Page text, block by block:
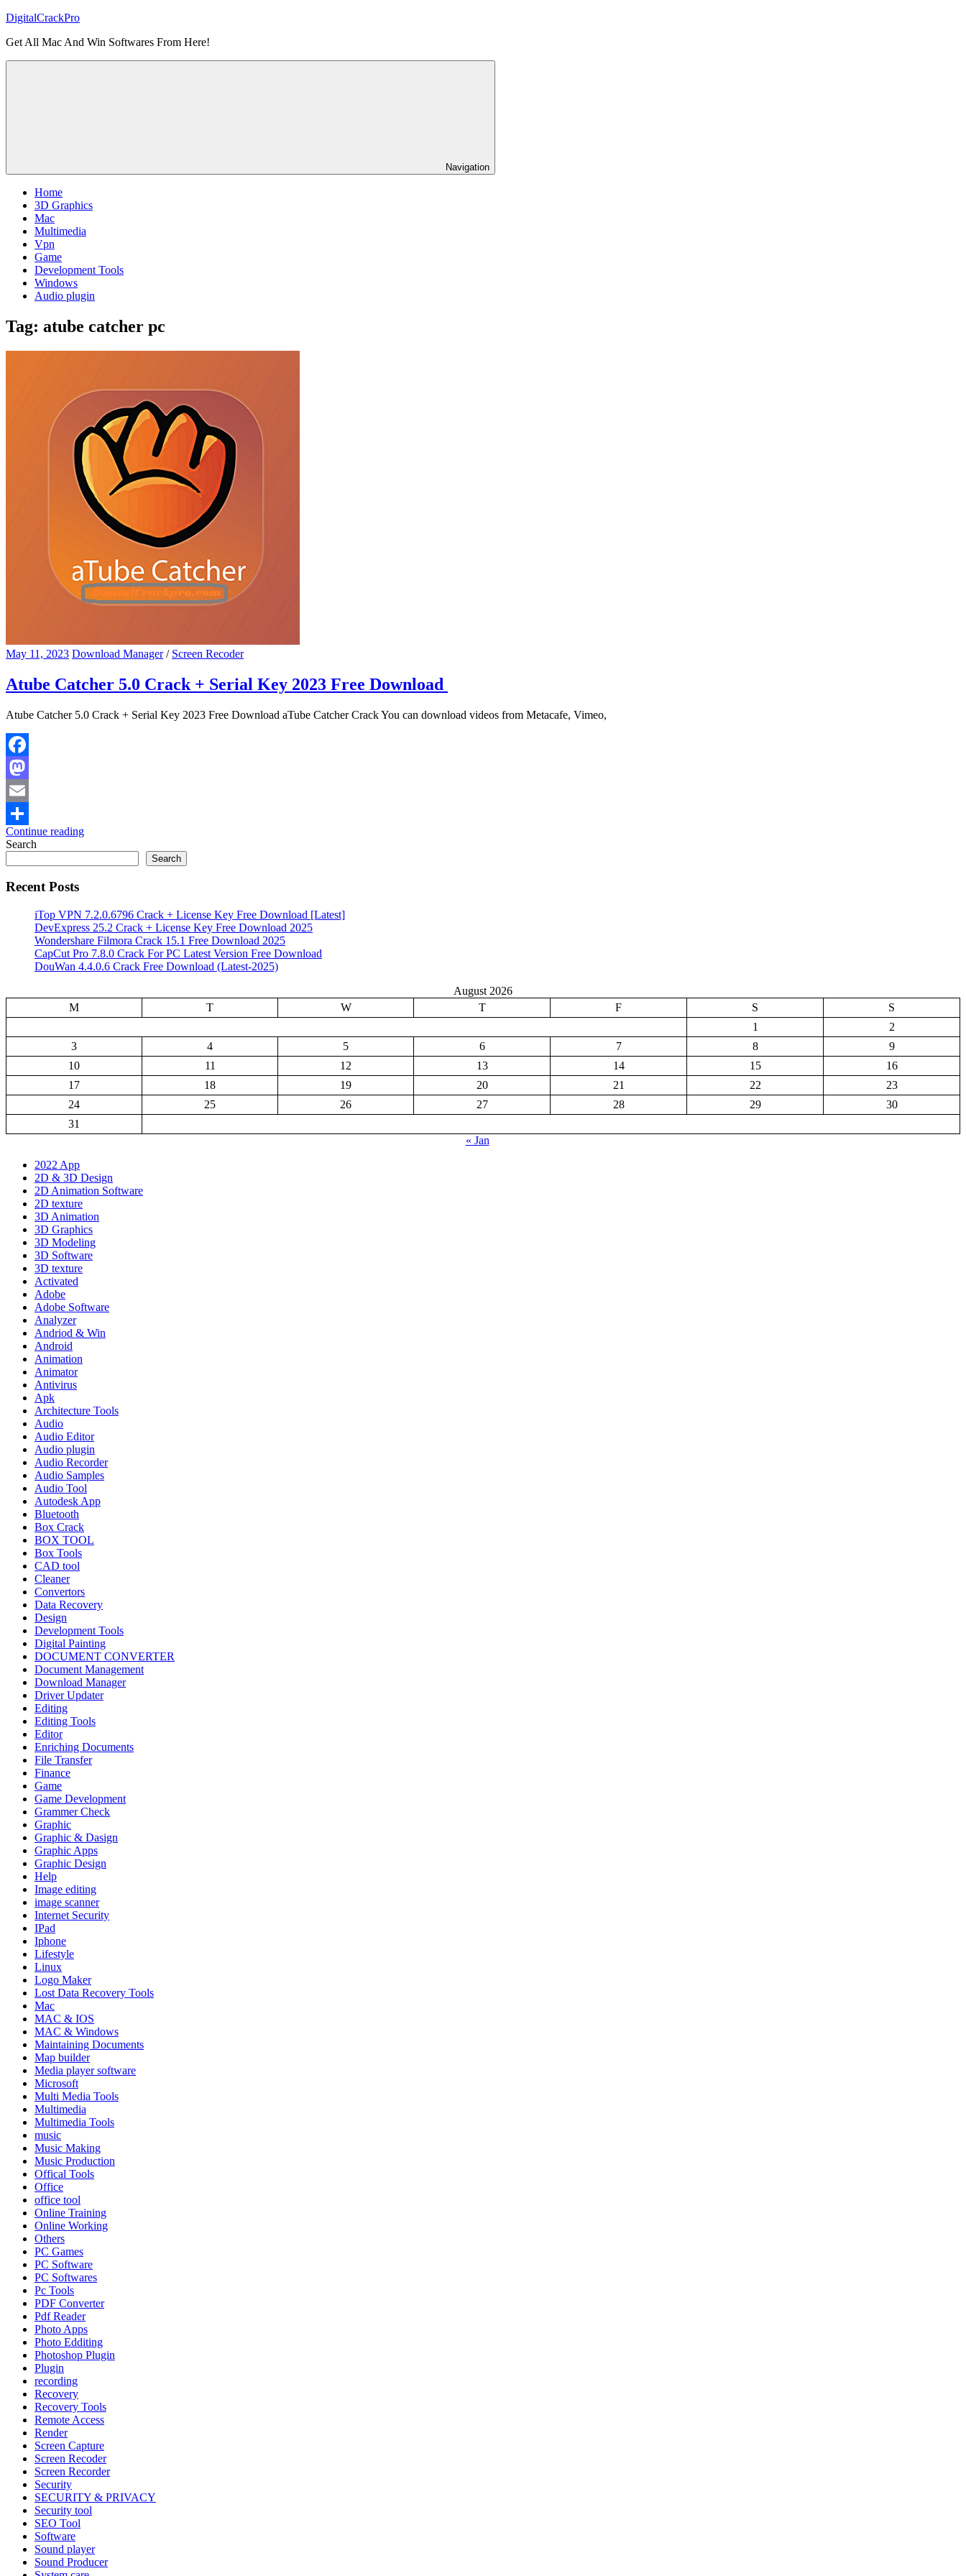
Skip
content
DigitalCrackPro
Get All Mac And Win Softwares From Here!
Navigation
Home
3D Graphics
Mac
Multimedia
Vpn
Game
Development Tools
Windows
Audio plugin
Tag: atube catcher pc
May 11, 2023 Download Manager/ Screen Recoder
Atube Catcher 5.0 Crack + Serial Key 2023 Free Download
Atube Catcher 5.0 Crack + Serial Key 2023 Free Download aTube Catcher Crack You can download videos from Metacafe, Vimeo,
Facebook
Mastodon
Email
Share
Continue reading
Search
Search
Recent Posts
iTop VPN 7.2.0.6796 Crack + License Key Free Download [Latest]
DevExpress 25.2 Crack + License Key Free Download 2025
Wondershare Filmora Crack 15.1 Free Download 2025
CapCut Pro 7.8.0 Crack For PC Latest Version Free Download
DouWan 4.4.0.6 Crack Free Download (Latest-2025)
August 2026
M
T W T F S
S
1
2
3
4 5 6 7 8
9
10
11 12 13 14 15
16
17
18 19 20 21 22
23
24
25 26 27 28 29
30
31
« Jan
2022 App
2D & 3D Design
2D Animation Software
2D texture
3D Animation
3D Graphics
3D Modeling
3D Software
3D texture
Activated
Adobe
Adobe Software
Analyzer
Andriod & Win
Android
Animation
Animator
Antivirus
Apk
Architecture Tools
Audio
Audio Editor
Audio plugin
Audio Recorder
Audio Samples
Audio Tool
Autodesk App
Bluetooth
Box Crack
BOX TOOL
Box Tools
CAD tool
Cleaner
Convertors
Data Recovery
Design
Development Tools
Digital Painting
DOCUMENT CONVERTER
Document Management
Download Manager
Driver Updater
Editing
Editing Tools
Editor
Enriching Documents
File Transfer
Finance
Game
Game Development
Grammer Check
Graphic
Graphic & Dasign
Graphic Apps
Graphic Design
Help
Image editing
image scanner
Internet Security
IPad
Iphone
Lifestyle
Linux
Logo Maker
Lost Data Recovery Tools
Mac
MAC & IOS
MAC & Windows
Maintaining Documents
Map builder
Media player software
Microsoft
Multi Media Tools
Multimedia
Multimedia Tools
music
Music Making
Music Production
Offical Tools
Office
office tool
Online Training
Online Working
Others
PC Games
PC Software
PC Softwares
Pc Tools
PDF Converter
Pdf Reader
Photo Apps
Photo Edditing
Photoshop Plugin
Plugin
recording
Recovery
Recovery Tools
Remote Access
Render
Screen Capture
Screen Recoder
Screen Recorder
Security
SECURITY & PRIVACY
Security tool
SEO Tool
Software
Sound player
Sound Producer